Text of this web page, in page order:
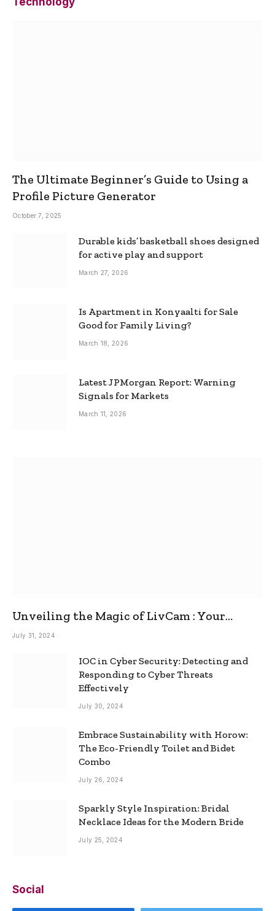
The Ultimate Beginner’s Guide to Using a
Profile Picture Generator
October 7, 2025
Durable kids’ basketball shoes designed
for active play and support
March 27, 2026
Is Apartment in Konyaalti for Sale
Good for Family Living?
March 18, 2026
Latest JPMorgan Report: Warning
Signals for Markets
March 11, 2026
Unveiling the Magic of LivCam : Your
Ultimate Omegle Alternative
July 31, 2024
IOC in Cyber Security: Detecting and
Responding to Cyber Threats
Effectively
July 30, 2024
Embrace Sustainability with Horow:
The Eco-Friendly Toilet and Bidet
Combo
July 26, 2024
Sparkly Style Inspiration: Bridal
Necklace Ideas for the Modern Bride
July 25, 2024
Social